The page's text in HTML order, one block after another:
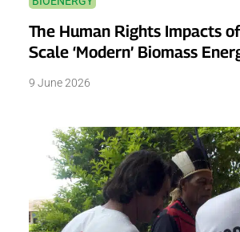
The Human Rights Impacts
Scale ‘Modern’ Biomass
9 June 2026